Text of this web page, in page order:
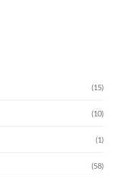
(15)
(10)
(1)
(58)